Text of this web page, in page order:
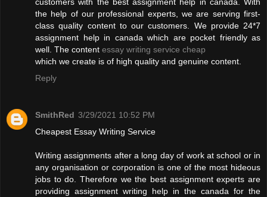
the help of our professional experts, we are serving first-
class quality content to our customers. We provide 24*7
assignment help in canada which are pocket friendly as
well. The content essay writing service cheap
which we create is of high quality and genuine content.
Reply
SmithRed 3/29/2021 10:52 PM
Cheapest Essay Writing Service
Writing assignments after a long day of work at school or in
any organisation or corporation is one of the most hideous
jobs to do. Therefore we the best assignment experts are
providing assignment writing help in the canada for the